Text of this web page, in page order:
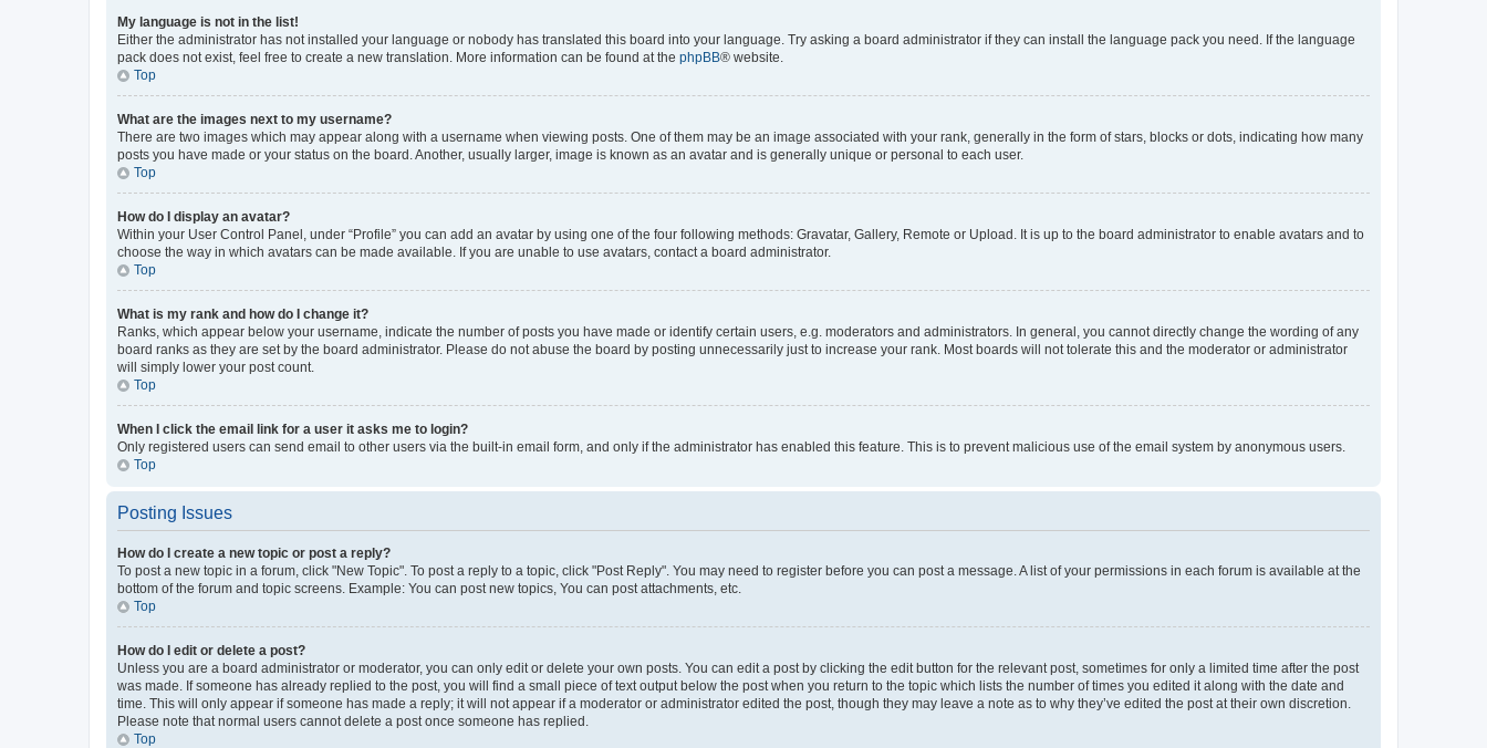
My language is not in the list!
Either the administrator has not installed your language or nobody has translated this board into your language. Try asking a board administrator if they can install the language pack you need. If the language
pack does not exist, feel free to create a new translation. More information can be found at the phpBB® website.
Top
What are the images next to my username?
There are two images which may appear along with a username when viewing posts. One of them may be an image associated with your rank, generally in the form of stars, blocks or dots, indicating how many
posts you have made or your status on the board. Another, usually larger, image is known as an avatar and is generally unique or personal to each user.
Top
How do I display an avatar?
Within your User Control Panel, under “Profile” you can add an avatar by using one of the four following methods: Gravatar, Gallery, Remote or Upload. It is up to the board administrator to enable avatars and to
choose the way in which avatars can be made available. If you are unable to use avatars, contact a board administrator.
Top
What is my rank and how do I change it?
Ranks, which appear below your username, indicate the number of posts you have made or identify certain users, e.g. moderators and administrators. In general, you cannot directly change the wording of any
board ranks as they are set by the board administrator. Please do not abuse the board by posting unnecessarily just to increase your rank. Most boards will not tolerate this and the moderator or administrator
will simply lower your post count.
Top
When I click the email link for a user it asks me to login?
Only registered users can send email to other users via the built-in email form, and only if the administrator has enabled this feature. This is to prevent malicious use of the email system by anonymous users.
Top
Posting Issues
How do I create a new topic or post a reply?
To post a new topic in a forum, click "New Topic". To post a reply to a topic, click "Post Reply". You may need to register before you can post a message. A list of your permissions in each forum is available at the
bottom of the forum and topic screens. Example: You can post new topics, You can post attachments, etc.
Top
How do I edit or delete a post?
Unless you are a board administrator or moderator, you can only edit or delete your own posts. You can edit a post by clicking the edit button for the relevant post, sometimes for only a limited time after the post
was made. If someone has already replied to the post, you will find a small piece of text output below the post when you return to the topic which lists the number of times you edited it along with the date and
time. This will only appear if someone has made a reply; it will not appear if a moderator or administrator edited the post, though they may leave a note as to why they’ve edited the post at their own discretion.
Please note that normal users cannot delete a post once someone has replied.
Top